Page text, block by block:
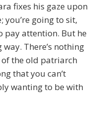
fixes his gaze upon
you’re going to sit,
pay attention. But he
There’s nothing
the old patriarch
that you can’t
wanting to be with